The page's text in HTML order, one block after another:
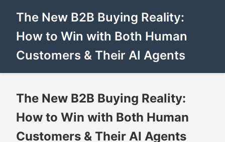
The New B2B Buying Reality:
How to Win with Both Human
Customers & Their AI Agents
The New B2B Buying Reality:
How to Win with Both Human
Customers & Their AI Agents